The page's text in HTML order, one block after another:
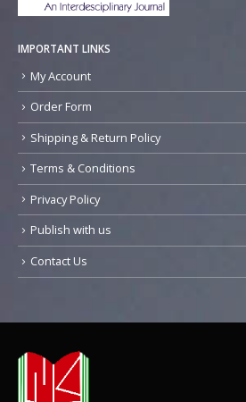
IMPORTANT LINKS
My Account
Order Form
Shipping & Return Policy
Terms & Conditions
Privacy Policy
Publish with us
Contact Us